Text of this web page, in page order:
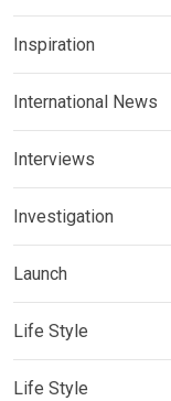
Inspiration
International News
Interviews
Investigation
Launch
Life Style
Life Style